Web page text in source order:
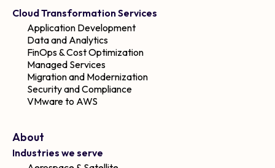
Cloud Transformation Services
Application Development
Data and Analytics
FinOps & Cost Optimization
Managed Services
Migration and Modernization
Security and Compliance
VMware to AWS
About
Industries we serve